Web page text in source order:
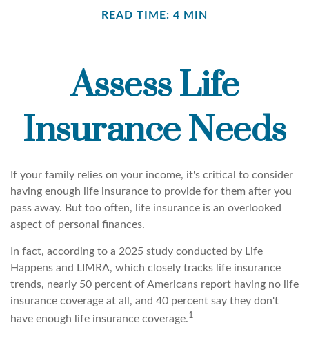
READ TIME: 4 MIN
Assess Life
Insurance Needs
If your family relies on your income, it's critical to consider
having enough life insurance to provide for them after you
pass away. But too often, life insurance is an overlooked
aspect of personal finances.
In fact, according to a 2025 study conducted by Life
Happens and LIMRA, which closely tracks life insurance
trends, nearly 50 percent of Americans report having no life
insurance coverage at all, and 40 percent say they don't
have enough life insurance coverage.1